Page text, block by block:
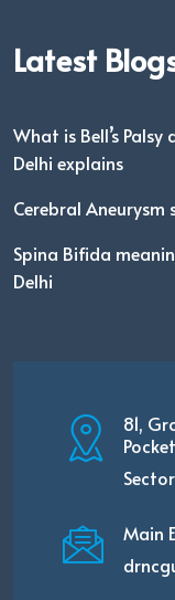
Latest
What is Bell’s
Delhi explains
Cerebral
Spina Bifida
Delhi
81,
Main